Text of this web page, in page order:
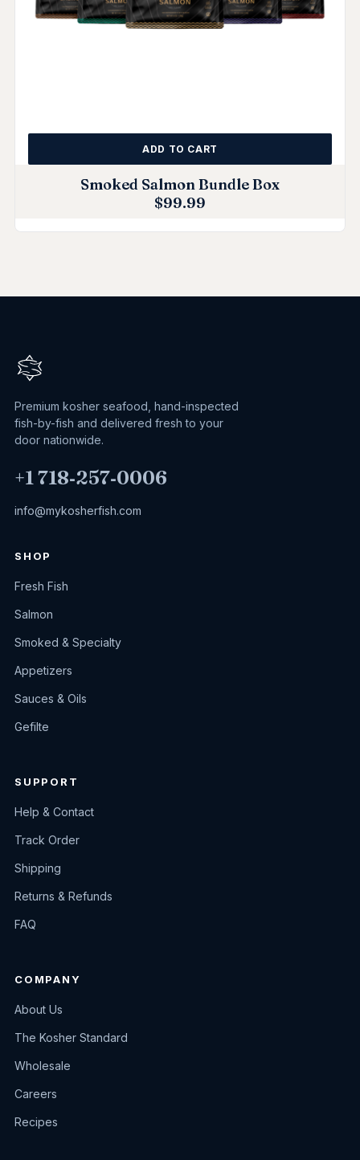
Smoked Salmon Bundle Box
$99.99
ADD TO CART
Premium kosher seafood, hand-inspected
fish-by-fish and delivered fresh to your
door nationwide.
+1 718‑257‑0006
info@mykosherfish.com
SHOP
Fresh Fish
Salmon
Smoked & Specialty
Appetizers
Sauces & Oils
Gefilte
SUPPORT
Help & Contact
Track Order
Shipping
Returns & Refunds
FAQ
COMPANY
About Us
The Kosher Standard
Wholesale
Careers
Recipes